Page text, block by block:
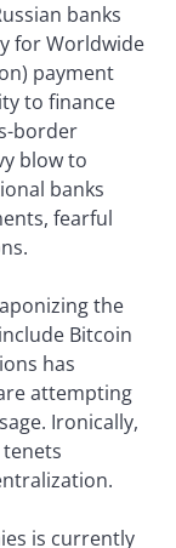
banks
for Worldwide
payment
to finance
border
blow to
banks
fearful
the
Bitcoin
has
attempting
Ironically,
is currently